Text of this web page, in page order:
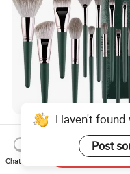
14 PCS Cosmetics
Green High Gloss
Blush Makeup Brushes
US$3.20-5.90
Haven't
Post
Chat Now